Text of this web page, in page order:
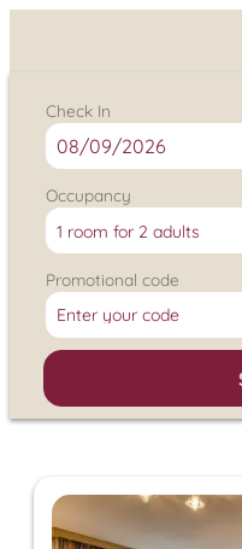
Check In
Occupancy
1 room for 2 adults
Promotional code
Enter your code
Hotel